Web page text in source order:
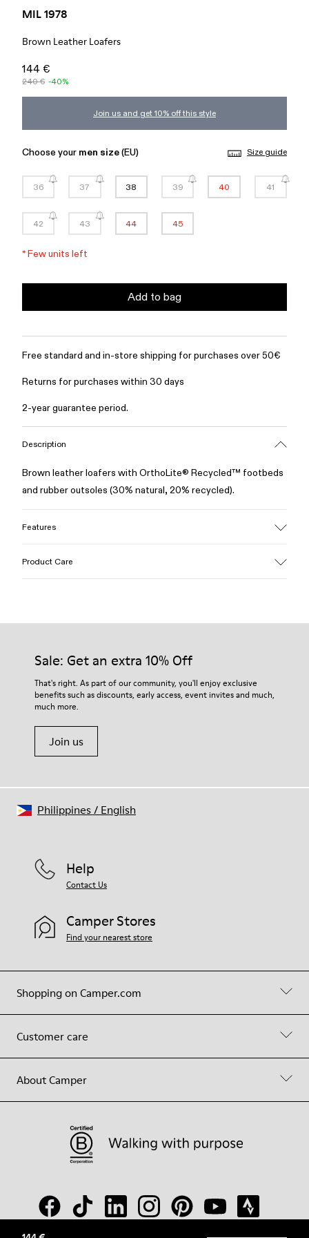
MIL 1978
Brown Leather Loafers
144 €
240 € -40%
Join us and get 10% off this style
Choose your men size(EU) Size guide
36 37 38 39 40 41
42 43 44 45
*Few units left
Add to bag
Free standard and in-store shipping for purchases over 50€
Returns for purchases within 30 days
2-year guarantee period.
Description
Brown leather loafers with OrthoLite® Recycled™ footbeds
and rubber outsoles (30% natural, 20% recycled).
Features
OrthoLite® Recycled™ Footbed
73% Leather 27% textile (45% recycled polyester - 35%
recycled cotton - 20% viscose)
Product Care
Our shoes are crafted from carefully selected, premium
For detailed instructions on how to care for your pair, visit our
Shoe Care Guide.
Sale: Get an extra 10% Off
That's right. As part of our community, you'll enjoy exclusive
benefits such as discounts, early access, event invites and much,
much more.
Join us
Shopping on Camper.com
Customer care
About Camper
Help
Contact Us
Camper Stores
Find your nearest store
Philippines/ English